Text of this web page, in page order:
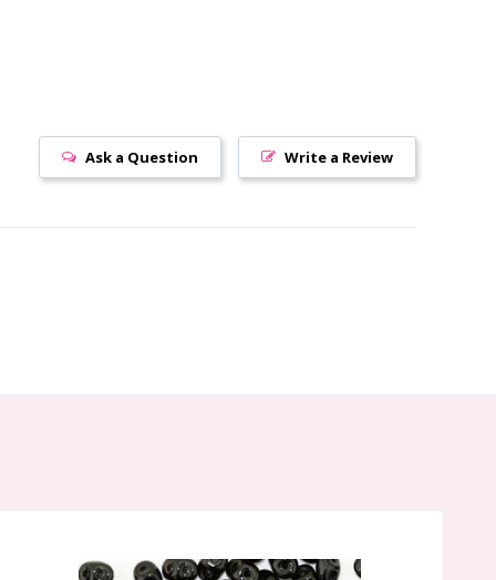
Write a Review
Ask a Question